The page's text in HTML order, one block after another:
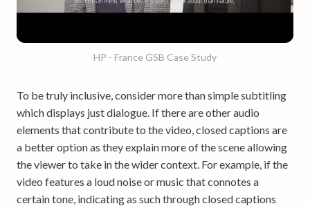
HP - France GSB Case Study
To be truly inclusive, consider more than simple subtitling
which displays just dialogue. If there are other audio
elements that contribute to the video, closed captions are
a better option as they explain more of the scene allowing
the viewer to take in the wider context. For example, if the
video features a loud noise or music that connotes a
certain tone, indicating as such through closed captions